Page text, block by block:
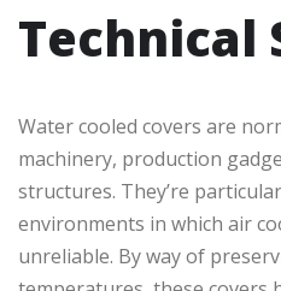
Technical
Water cooled covers are
machinery, production
structures. They’re
environments in which air
unreliable. By way of